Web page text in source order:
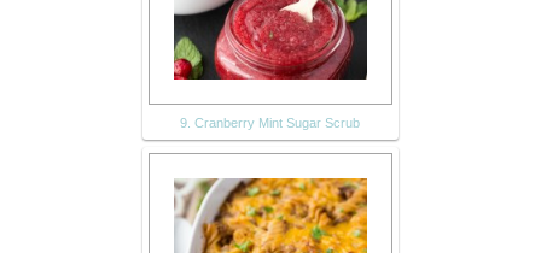
9. Cranberry Mint Sugar Scrub